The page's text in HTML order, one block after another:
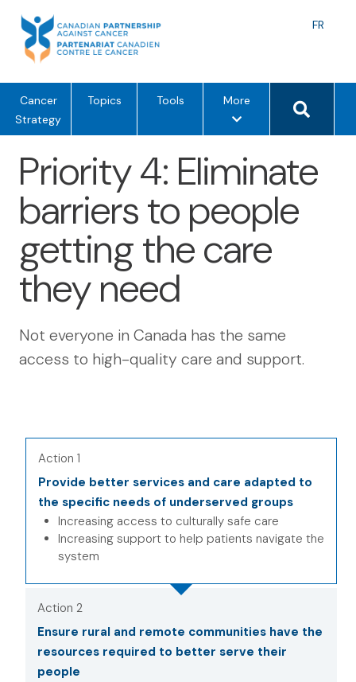
content
FR
Cancer
Strategy
Topics Tools Morem
n
o
t
o
Search
Priority 4: Eliminate
barriers to people
getting the care
they need
Not everyone in Canada has the same
access to high-quality care and support.
Action 1
Provide better services and care adapted to
the specific needs of underserved groups
Increasing access to culturally safe care
Increasing support to help patients navigate the
system
Action 2
Ensure rural and remote communities have the
resources required to better serve their
people